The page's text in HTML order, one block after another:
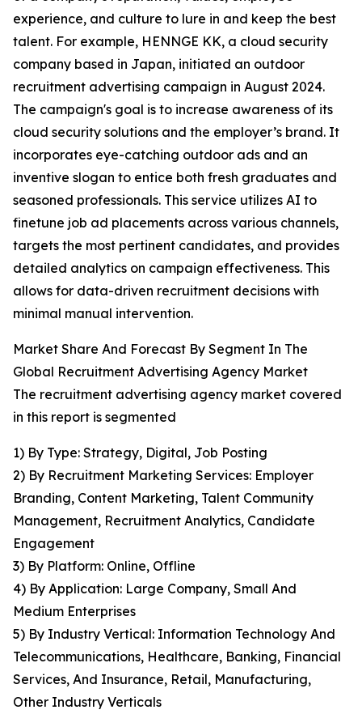
experience, and culture to lure in and keep the best
talent. For example, HENNGE KK, a cloud security
company based in Japan, initiated an outdoor
recruitment advertising campaign in August 2024.
The campaign's goal is to increase awareness of its
cloud security solutions and the employer’s brand. It
incorporates eye-catching outdoor ads and an
inventive slogan to entice both fresh graduates and
seasoned professionals. This service utilizes AI to
finetune job ad placements across various channels,
targets the most pertinent candidates, and provides
detailed analytics on campaign effectiveness. This
allows for data-driven recruitment decisions with
minimal manual intervention.
Market Share And Forecast By Segment In The
Global Recruitment Advertising Agency Market
The recruitment advertising agency market covered
in this report is segmented
1) By Type: Strategy, Digital, Job Posting
2) By Recruitment Marketing Services: Employer
Branding, Content Marketing, Talent Community
Management, Recruitment Analytics, Candidate
Engagement
3) By Platform: Online, Offline
4) By Application: Large Company, Small And
Medium Enterprises
5) By Industry Vertical: Information Technology And
Telecommunications, Healthcare, Banking, Financial
Services, And Insurance, Retail, Manufacturing,
Other Industry Verticals